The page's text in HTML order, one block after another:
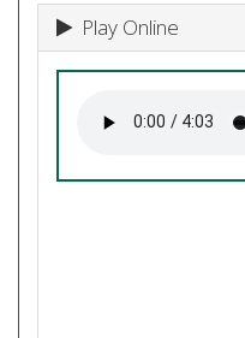
Play Online